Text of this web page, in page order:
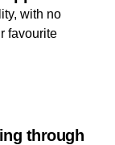
with no
favourite
through